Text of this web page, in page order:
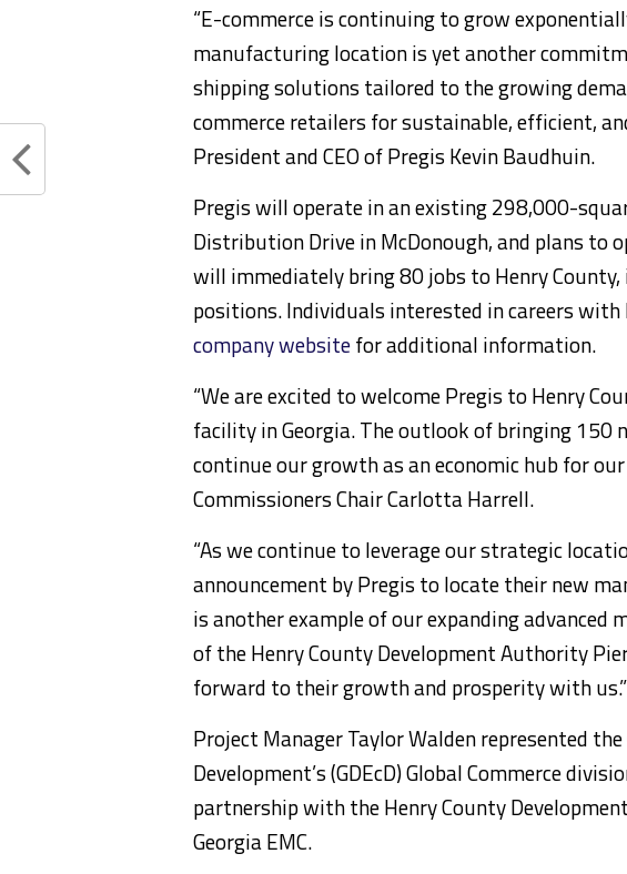
“E-commerce is continuing to grow
manufacturing location is yet another
shipping solutions tailored to the growing
commerce retailers for sustainable, efficient,
President and CEO of Pregis Kevin Baudhuin.
Pregis will operate in an existing 298,000-
Distribution Drive in McDonough, and plans to
will immediately bring 80 jobs to Henry
positions. Individuals interested in careers
company websitefor additional information.
“We are excited to welcome Pregis to Henry
facility in Georgia. The outlook of bringing 150
continue our growth as an economic hub for
Commissioners Chair Carlotta Harrell.
“As we continue to leverage our strategic
announcement by Pregis to locate their new
is another example of our expanding advanced
of the Henry County Development Authority
forward to their growth and prosperity with us.”
Project Manager Taylor Walden represented
Development’s (GDEcD) Global Commerce
partnership with the Henry County
Georgia EMC.